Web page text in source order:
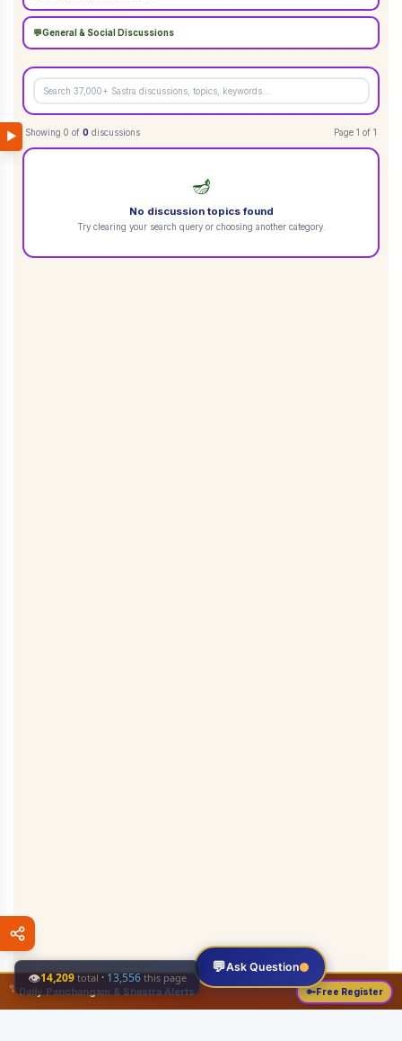
▶
💬General & Social Discussions
Showing 0 of 0 discussions Page 1 of 1
🪔
No discussion topics found
Try clearing your search query or choosing another category.
💬Ask Question
✨ Daily Panchangam & Shastra Alerts 🔑Free Register
👁14,209 total · 13,556 this page